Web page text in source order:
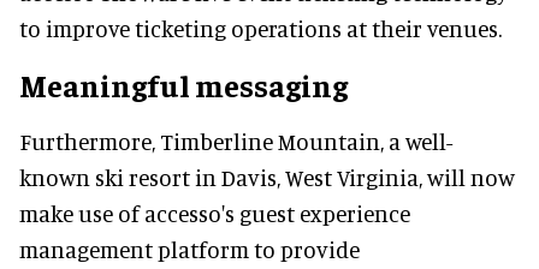
to improve ticketing operations at their venues.
Meaningful messaging
Furthermore, Timberline Mountain, a well-
known ski resort in Davis, West Virginia, will now
make use of accesso's guest experience
management platform to provide